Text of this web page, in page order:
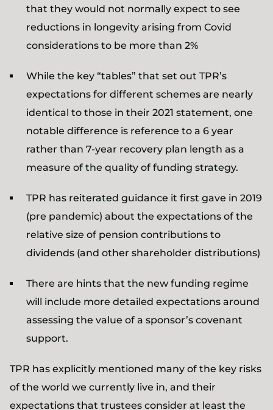
that they would not normally expect to see
reductions in longevity arising from Covid
considerations to be more than 2%
While the key “tables” that set out TPR’s
expectations for different schemes are nearly
identical to those in their 2021 statement, one
notable difference is reference to a 6 year
rather than 7-year recovery plan length as a
measure of the quality of funding strategy.
TPR has reiterated guidance it first gave in 2019
(pre pandemic) about the expectations of the
relative size of pension contributions to
dividends (and other shareholder distributions)
There are hints that the new funding regime
will include more detailed expectations around
assessing the value of a sponsor’s covenant
support.
TPR has explicitly mentioned many of the key risks
of the world we currently live in, and their
expectations that trustees consider at least the